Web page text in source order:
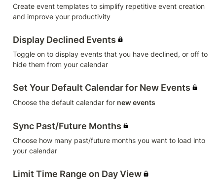
Create event templates to simplify repetitive event creation
and improve your productivity
Display Declined Events
Toggle on to display events that you have declined, or off to
hide them from your calendar
Set Your Default Calendar for New Events
Choose the default calendar for new events
Sync Past/Future Months
Choose how many past/future months you want to load into
your calendar
Limit Time Range on Day View